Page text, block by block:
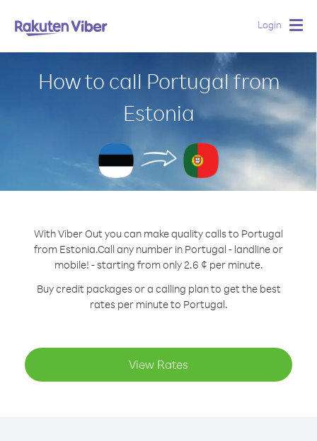
Login
How to call Portugal from
Estonia
With Viber Out you can make quality calls to Portugal
from Estonia.Call any number in Portugal - landline or
mobile! - starting from only 2.6 ¢ per minute.
Buy credit packages or a calling plan to get the best
rates per minute to Portugal.
View Rates